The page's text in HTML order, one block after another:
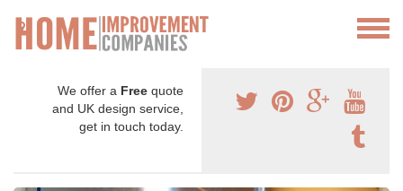
We offer a Free quote
and UK design service,
get in touch today.